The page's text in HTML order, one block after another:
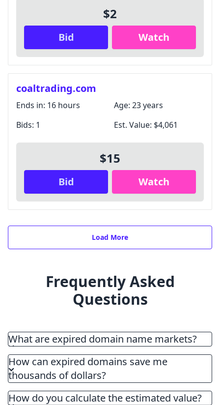
$2
Bid Watch
coaltrading.com
Ends in: 16 hours Age: 23 years
Bids: 1 Est. Value: $4,061
$15
Bid Watch
Load More
Frequently Asked
Questions
What are expired domain name markets?
How can expired domains save me
thousands of dollars?
How do you calculate the estimated value?